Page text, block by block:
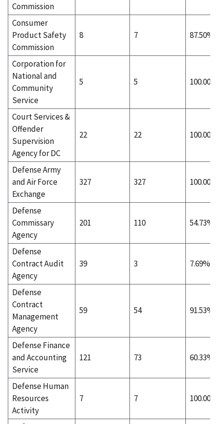
Commission
Consumer
Product Safety
Commission
8 7 87.50%
Corporation for
National and
Community
Service
5 5 100.00%
Court Services &
Offender
Supervision
Agency for DC
22 22 100.00%
Defense Army
and Air Force
Exchange
327 327 100.00%
Defense
Commissary
Agency
201 110 54.73%
Defense
Contract Audit
Agency
39 3 7.69%
Defense
Contract
Management
Agency
59 54 91.53%
Defense Finance
and Accounting
Service
121 73 60.33%
Defense Human
Resources
Activity
7 7 100.00%